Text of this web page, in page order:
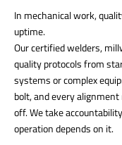
In mechanical work,
uptime.
Our certified welders,
quality protocols from
systems or complex
bolt, and every
off. We take
operation depends on it.